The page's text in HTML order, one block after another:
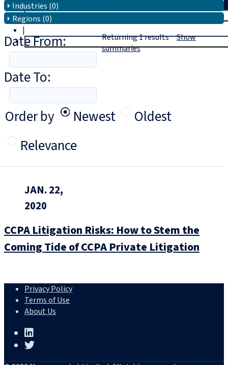
Trial
|
Login
Industries (0)
Regions (0)
Date From:
Date To:
Order by
Newest
Oldest
Relevance
Returning1resultsShow
summaries
JAN. 22,
2020
CCPA Litigation Risks: How to Stem the
Coming Tide of CCPA Private Litigation
Privacy Policy
Terms of Use
About Us